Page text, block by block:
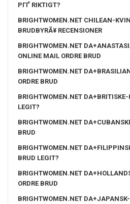
PГҐ RIKTIGT?
BRIGHTWOMEN.NET CHILEAN-
BRUDBYRÃ¥ RECENSIONER
BRIGHTWOMEN.NET
ONLINE MAIL ORDRE BRUD
BRIGHTWOMEN.NET
ORDRE BRUD
BRIGHTWOMEN.NET DA+BRITISKE-
LEGIT?
BRIGHTWOMEN.NET
BRUD
BRIGHTWOMEN.NET
BRUD LEGIT?
BRIGHTWOMEN.NET
ORDRE BRUD
BRIGHTWOMEN.NET